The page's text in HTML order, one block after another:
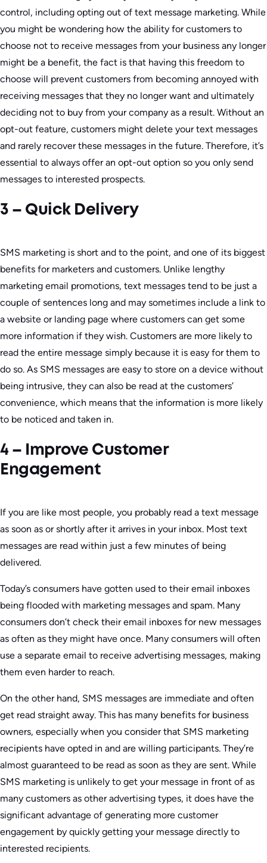
control, including opting out of text message marketing. While
you might be wondering how the ability for customers to
choose not to receive messages from your business any longer
might be a benefit, the fact is that having this freedom to
choose will prevent customers from becoming annoyed with
receiving messages that they no longer want and ultimately
deciding not to buy from your company as a result. Without an
opt-out feature, customers might delete your text messages
and rarely recover these messages in the future. Therefore, it’s
essential to always offer an opt-out option so you only send
messages to interested prospects.
3 – Quick Delivery
SMS marketing is short and to the point, and one of its biggest
benefits for marketers and customers. Unlike lengthy
marketing email promotions, text messages tend to be just a
couple of sentences long and may sometimes include a link to
a website or landing page where customers can get some
more information if they wish. Customers are more likely to
read the entire message simply because it is easy for them to
do so. As SMS messages are easy to store on a device without
being intrusive, they can also be read at the customers’
convenience, which means that the information is more likely
to be noticed and taken in.
4 – Improve Customer
Engagement
If you are like most people, you probably read a text message
as soon as or shortly after it arrives in your inbox. Most text
messages are read within just a few minutes of being
delivered.
Today’s consumers have gotten used to their email inboxes
being flooded with marketing messages and spam. Many
consumers don’t check their email inboxes for new messages
as often as they might have once. Many consumers will often
use a separate email to receive advertising messages, making
them even harder to reach.
On the other hand, SMS messages are immediate and often
get read straight away. This has many benefits for business
owners, especially when you consider that SMS marketing
recipients have opted in and are willing participants. They’re
almost guaranteed to be read as soon as they are sent. While
SMS marketing is unlikely to get your message in front of as
many customers as other advertising types, it does have the
significant advantage of generating more customer
engagement by quickly getting your message directly to
interested recipients.